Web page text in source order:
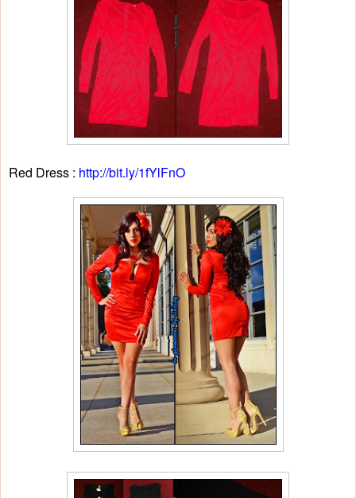
Red Dress : http://bit.ly/1fYlFnO